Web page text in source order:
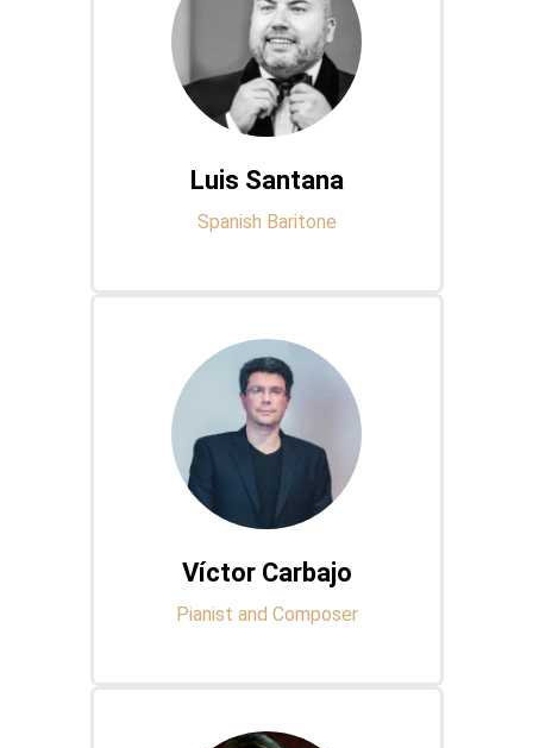
Luis Santana
Spanish Baritone
Víctor Carbajo
Pianist and Composer